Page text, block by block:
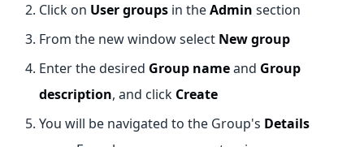
Click on User groups in theAdmin section
From the new window select New group
Enter the desired Group nameand Group
description, and click Create
You will be navigated to the Group's Details